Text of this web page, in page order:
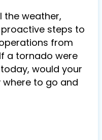
the weather,
steps to
from
If a tornado were
would your
to go and